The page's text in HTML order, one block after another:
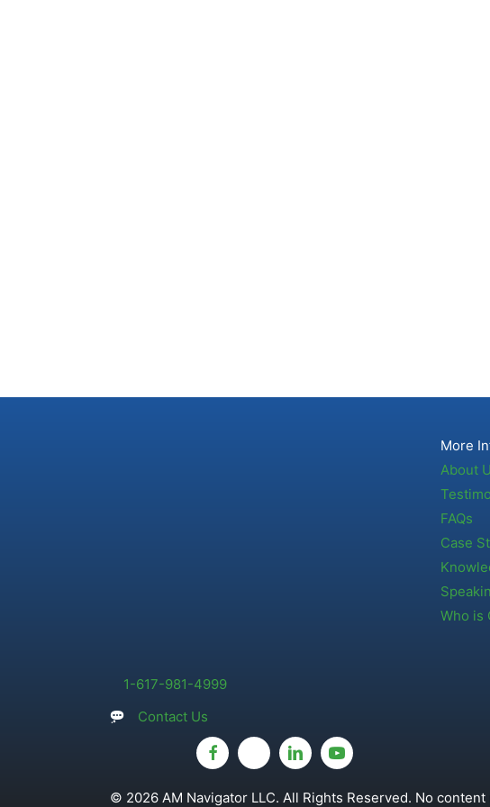
1-617-981-4999
Contact Us
More
About
FAQs
Case
Who is
© 2026 AM Navigator LLC. All Rights Reserved. No